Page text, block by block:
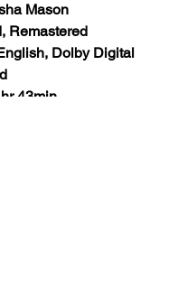
Mason
Remastered
Dolby Digital
43min